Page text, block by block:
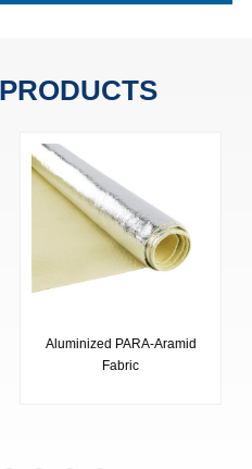
Aluminized PARA-Aramid
Fabric